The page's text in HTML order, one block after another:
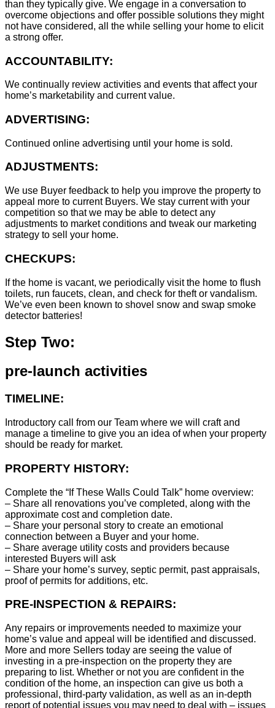
than they typically give. We engage in a conversation to
overcome objections and offer possible solutions they might
not have considered, all the while selling your home to elicit
a strong offer.
ACCOUNTABILITY:
We continually review activities and events that affect your
home’s marketability and current value.
ADVERTISING:
Continued online advertising until your home is sold.
ADJUSTMENTS:
We use Buyer feedback to help you improve the property to
appeal more to current Buyers. We stay current with your
competition so that we may be able to detect any
adjustments to market conditions and tweak our marketing
strategy to sell your home.
CHECKUPS:
If the home is vacant, we periodically visit the home to flush
toilets, run faucets, clean, and check for theft or vandalism.
We’ve even been known to shovel snow and swap smoke
detector batteries!
Step Two:
pre-launch activities
TIMELINE:
Introductory call from our Team where we will craft and
manage a timeline to give you an idea of when your property
should be ready for market.
PROPERTY HISTORY:
Complete the “If These Walls Could Talk” home overview:
– Share all renovations you’ve completed, along with the
approximate cost and completion date.
– Share your personal story to create an emotional
connection between a Buyer and your home.
– Share average utility costs and providers because
interested Buyers will ask
– Share your home’s survey, septic permit, past appraisals,
proof of permits for additions, etc.
PRE-INSPECTION & REPAIRS:
Any repairs or improvements needed to maximize your
home’s value and appeal will be identified and discussed.
More and more Sellers today are seeing the value of
investing in a pre-inspection on the property they are
preparing to list. Whether or not you are confident in the
condition of the home, an inspection can give us both a
professional, third-party validation, as well as an in-depth
report of potential issues you may need to deal with – issues